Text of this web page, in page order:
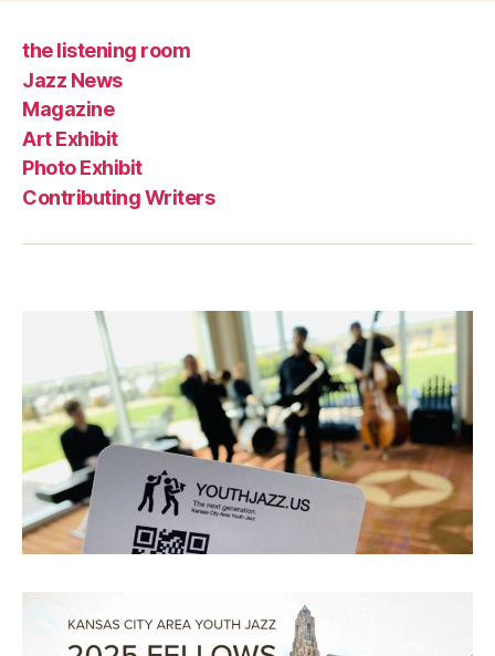
the listening room
Jazz News
Magazine
Art Exhibit
Photo Exhibit
Contributing Writers